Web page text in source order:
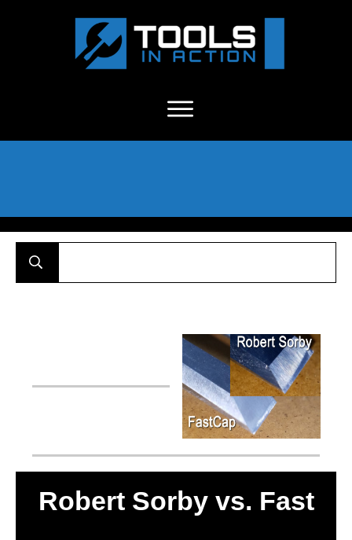
Robert Sorby vs. Fast